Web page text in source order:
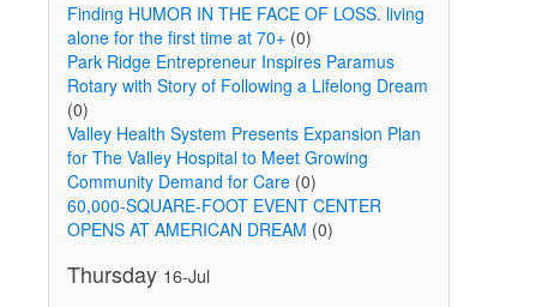
Finding HUMOR IN THE FACE OF LOSS. living
alone for the first time at 70+(0)
Park Ridge Entrepreneur Inspires Paramus
Rotary with Story of Following a Lifelong Dream
(0)
Valley Health System Presents Expansion Plan
for The Valley Hospital to Meet Growing
Community Demand for Care(0)
60,000-SQUARE-FOOT EVENT CENTER
OPENS AT AMERICAN DREAM (0)
Thursday 16-Jul